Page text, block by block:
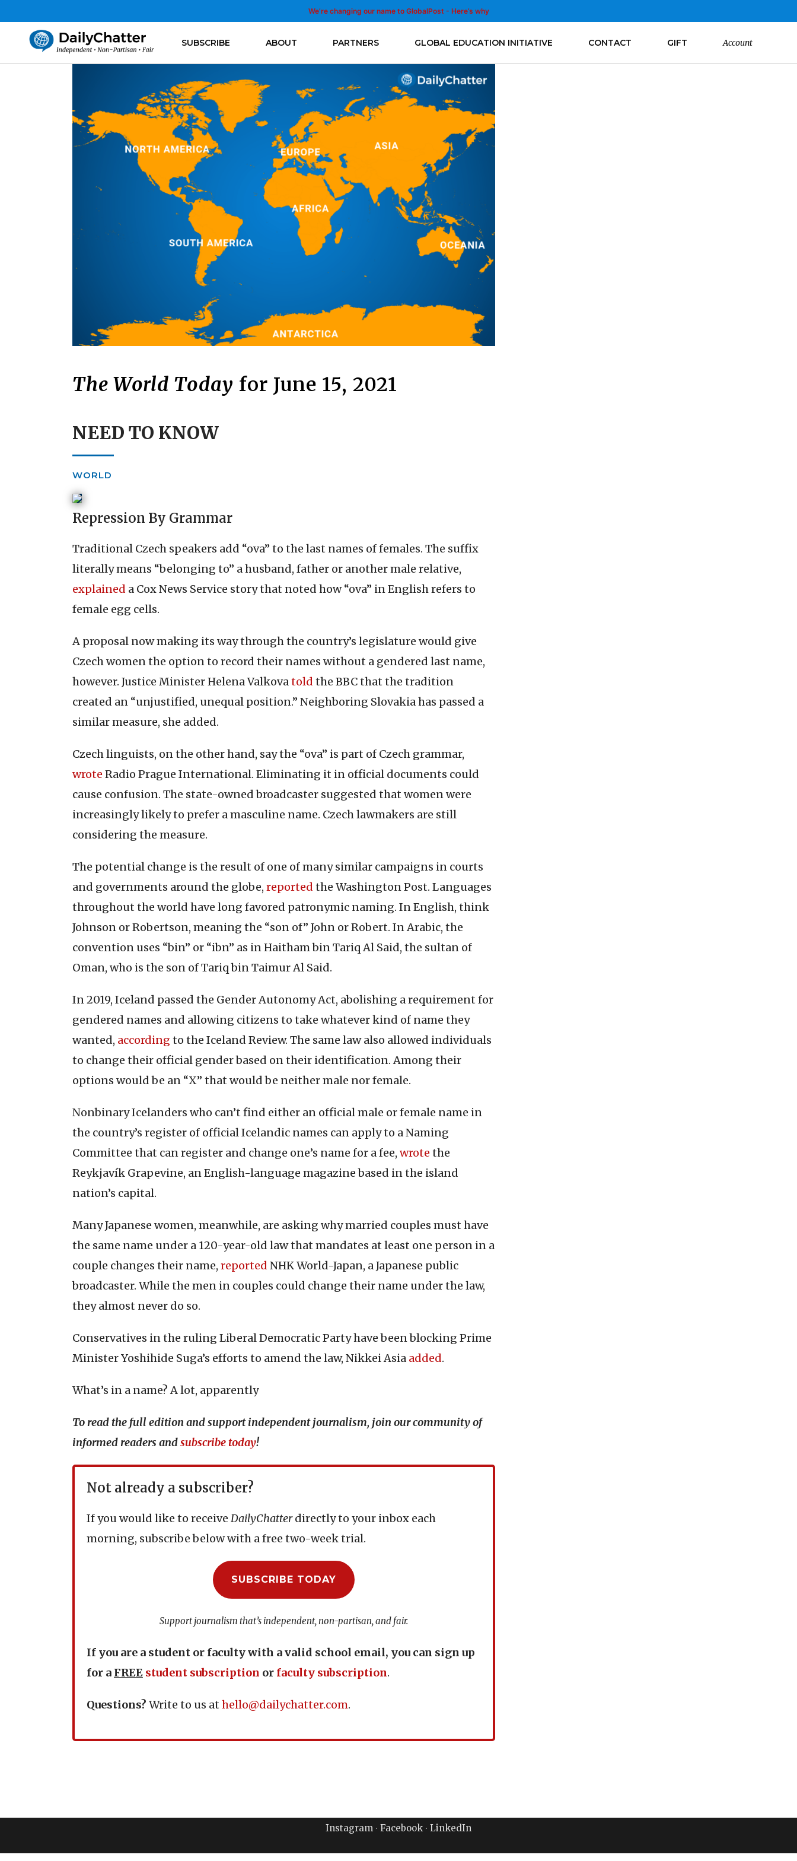
We’re changing our name to GlobalPost - Here’s why
SUBSCRIBE ABOUT PARTNERS GLOBAL EDUCATION INITIATIVE CONTACT GIFT Account
The World Today for June 15, 2021
NEED TO KNOW
WORLD
Repression By Grammar
Traditional Czech speakers add “ova” to the last names of females. The suffix
literally means “belonging to” a husband, father or another male relative,
explained a Cox News Service story that noted how “ova” in English refers to
female egg cells.
A proposal now making its way through the country’s legislature would give
Czech women the option to record their names without a gendered last name,
however. Justice Minister Helena Valkovatold the BBC that the tradition
created an “unjustified, unequal position.” Neighboring Slovakia has passed a
similar measure, she added.
Czech linguists, on the other hand, say the “ova” is part of Czech grammar,
wrote Radio Prague International. Eliminating it in official documents could
cause confusion. The state-owned broadcaster suggested that women were
increasingly likely to prefer a masculine name. Czech lawmakers are still
considering the measure.
The potential change is the result of one of many similar campaigns in courts
and governments around the globe, reported the Washington Post. Languages
throughout the world have long favored patronymic naming. In English, think
Johnson or Robertson, meaning the “son of” John or Robert. In Arabic, the
convention uses “bin” or “ibn” as in Haitham bin Tariq Al Said, the sultan of
Oman, who is the son of Tariq bin Taimur Al Said.
In 2019, Iceland passed the Gender Autonomy Act, abolishing a requirement for
gendered names and allowing citizens to take whatever kind of name they
wanted, according to the Iceland Review. The same law also allowed individuals
to change their official gender based on their identification. Among their
options would be an “X” that would be neither male nor female.
Nonbinary Icelanders who can’t find either an official male or female name in
the country’s register of official Icelandic names can apply to a Naming
Committee that can register and change one’s name for a fee, wrote the
Reykjavík Grapevine, an English-language magazine based in the island
nation’s capital.
Many Japanese women, meanwhile, are asking why married couples must have
the same name under a 120-year-old law that mandates at least one person in a
couple changes their name, reported NHK World-Japan, a Japanese public
broadcaster. While the men in couples could change their name under the law,
they almost never do so.
Conservatives in the ruling Liberal Democratic Party have been blocking Prime
Minister Yoshihide Suga’s efforts to amend the law, Nikkei Asia added.
What’s in a name? A lot, apparently
To read the full edition and support independent journalism, join our community of
informed readers andsubscribe today!
Not already a subscriber?
If you would like to receive DailyChatterdirectly to your inbox each
morning, subscribe below with a free two-week trial.
SUBSCRIBE TODAY
Support journalism that’s independent, non-partisan, and fair.
If you are a student or faculty with a valid school email, you can sign up
for a FREE student subscription or faculty subscription.
Questions? Write to us at hello@dailychatter.com.
Instagram ∙ Facebook ∙ LinkedIn